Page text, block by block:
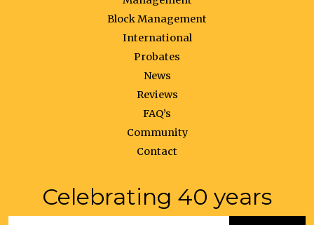
Block Management
International
Probates
News
Reviews
FAQ’s
Community
Contact
Celebrating 40 years